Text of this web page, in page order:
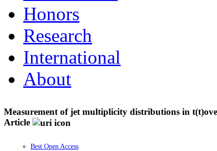
Honors
Research
International
About
Measurement of jet multiplicity distributions in
Article
Best Open Access